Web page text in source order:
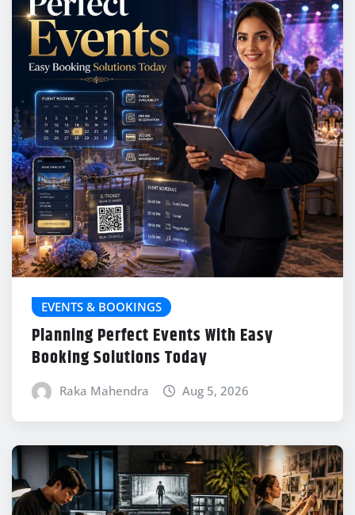
EVENTS & BOOKINGS
Planning Perfect Events With Easy
Booking Solutions Today
Raka Mahendra Aug 5, 2026